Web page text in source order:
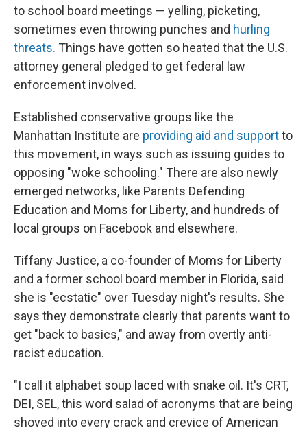
to school board meetings — yelling, picketing,
sometimes even throwing punches and hurling
threats. Things have gotten so heated that the U.S.
attorney general pledged to get federal law
enforcement involved.
Established conservative groups like the
Manhattan Institute are providing aid and supportto
this movement, in ways such as issuing guides to
opposing "woke schooling." There are also newly
emerged networks, like Parents Defending
Education and Moms for Liberty, and hundreds of
local groups on Facebook and elsewhere.
Tiffany Justice, a co-founder of Moms for Liberty
and a former school board member in Florida, said
she is "ecstatic" over Tuesday night's results. She
says they demonstrate clearly that parents want to
get "back to basics," and away from overtly anti-
racist education.
"I call it alphabet soup laced with snake oil. It's CRT,
DEI, SEL, this word salad of acronyms that are being
shoved into every crack and crevice of American